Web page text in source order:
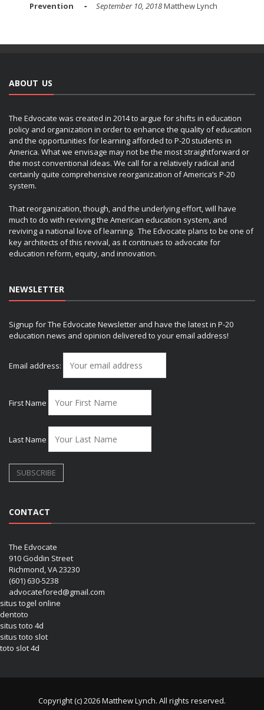
Prevention
September 10, 2018Matthew Lynch
ABOUT US
The Edvocate was created in 2014 to argue for shifts in education
policy and organization in order to enhance the quality of education
and the opportunities for learning afforded to P-20 students in
America. What we envisage may not be the most straightforward or
the most conventional ideas. We call for a relatively radical and
certainly quite comprehensive reorganization of America’s P-20
system.
That reorganization, though, and the underlying effort, will have
much to do with reviving the American education system, and
reviving a national love of learning. The Edvocate plans to be one of
key architects of this revival, as it continues to advocate for
education reform, equity, and innovation.
NEWSLETTER
Signup for The Edvocate Newsletter and have the latest in P-20
education news and opinion delivered to your email address!
Email address:
First Name
Last Name
CONTACT
The Edvocate
910 Goddin Street
Richmond, VA 23230
(601) 630-5238
advocatefored@gmail.com
situs togel online
dentoto
situs toto 4d
situs toto slot
toto slot 4d
Copyright (c) 2026 Matthew Lynch. All rights reserved.